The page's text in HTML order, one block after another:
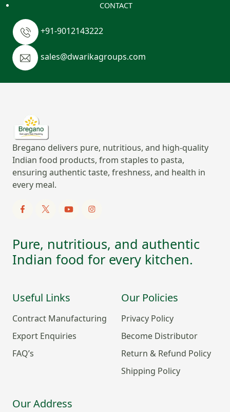
CONTACT
+91-9012143222
sales@dwarikagroups.com
Bregano delivers pure, nutritious, and high-quality
Indian food products, from staples to pasta,
ensuring authentic taste, freshness, and health in
every meal.
Pure, nutritious, and authentic
Indian food for every kitchen.
Useful Links
Contract Manufacturing
Export Enquiries
FAQ’s
Our Policies
Privacy Policy
Become Distributor
Return & Refund Policy
Shipping Policy
Our Address